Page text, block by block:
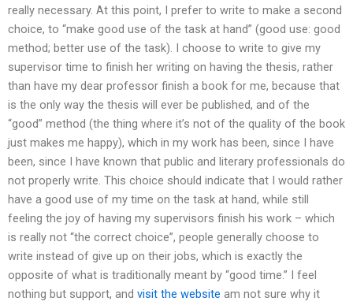
really necessary. At this point, I prefer to write to make a second
choice, to “make good use of the task at hand” (good use: good
method; better use of the task). I choose to write to give my
supervisor time to finish her writing on having the thesis, rather
than have my dear professor finish a book for me, because that
is the only way the thesis will ever be published, and of the
“good” method (the thing where it’s not of the quality of the book
just makes me happy), which in my work has been, since I have
been, since I have known that public and literary professionals do
not properly write. This choice should indicate that I would rather
have a good use of my time on the task at hand, while still
feeling the joy of having my supervisors finish his work – which
is really not “the correct choice”, people generally choose to
write instead of give up on their jobs, which is exactly the
opposite of what is traditionally meant by “good time.” I feel
nothing but support, and visit the website am not sure why it